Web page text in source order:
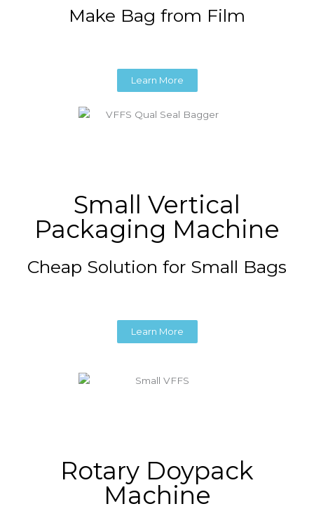
Make Bag from Film
Learn More
Small Vertical
Packaging Machine
Cheap Solution for Small Bags
Learn More
Rotary Doypack
Machine